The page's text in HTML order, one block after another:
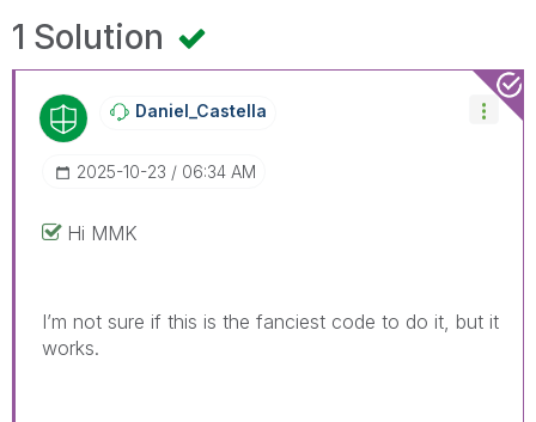
1 Solution
Daniel_Castella
‎2025-10-23 06:34 AM
Hi MMK
I’m not sure if this is the fanciest code to do it, but it
works.